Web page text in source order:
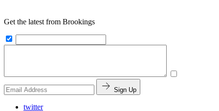
Get the latest from Brookings
Sign Up
twitter